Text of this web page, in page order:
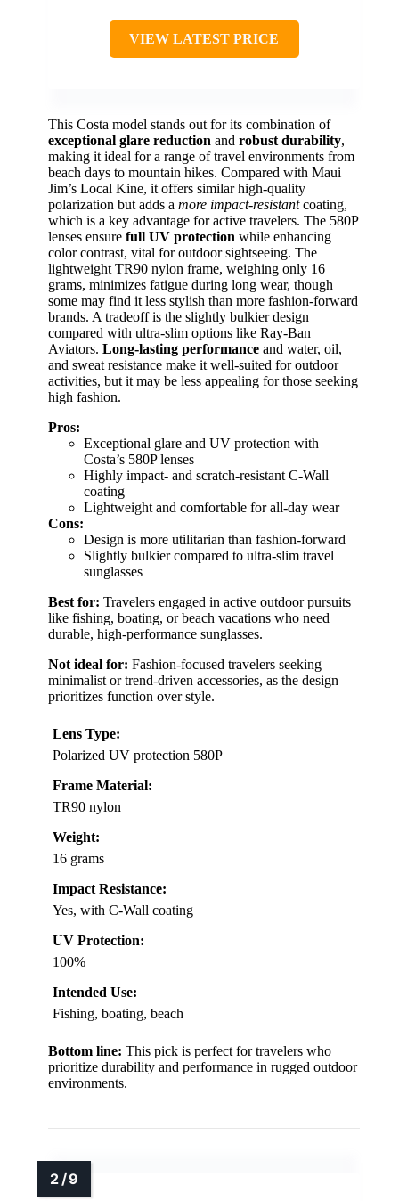
VIEW LATEST PRICE
This Costa model stands out for its combination of
exceptional glare reduction and robust durability,
making it ideal for a range of travel environments from
beach days to mountain hikes. Compared with Maui
Jim’s Local Kine, it offers similar high-quality
polarization but adds a more impact-resistantcoating,
which is a key advantage for active travelers. The 580P
lenses ensure full UV protection while enhancing
color contrast, vital for outdoor sightseeing. The
lightweight TR90 nylon frame, weighing only 16
grams, minimizes fatigue during long wear, though
some may find it less stylish than more fashion-forward
brands. A tradeoff is the slightly bulkier design
compared with ultra-slim options like Ray-Ban
Aviators. Long-lasting performance and water, oil,
and sweat resistance make it well-suited for outdoor
activities, but it may be less appealing for those seeking
high fashion.
Pros:
Exceptional glare and UV protection with
Costa’s 580P lenses
Highly impact- and scratch-resistant C-Wall
coating
Lightweight and comfortable for all-day wear
Cons:
Design is more utilitarian than fashion-forward
Slightly bulkier compared to ultra-slim travel
sunglasses
Best for: Travelers engaged in active outdoor pursuits
like fishing, boating, or beach vacations who need
durable, high-performance sunglasses.
Not ideal for: Fashion-focused travelers seeking
minimalist or trend-driven accessories, as the design
prioritizes function over style.
Lens Type:
Polarized UV protection 580P
Frame Material:
TR90 nylon
Weight:
16 grams
Impact Resistance:
Yes, with C-Wall coating
UV Protection:
100%
Intended Use:
Fishing, boating, beach
Bottom line: This pick is perfect for travelers who
prioritize durability and performance in rugged outdoor
environments.